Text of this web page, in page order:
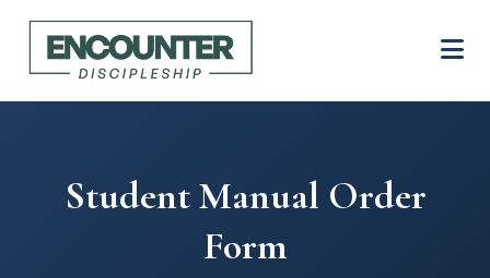
Student Manual Order
Form